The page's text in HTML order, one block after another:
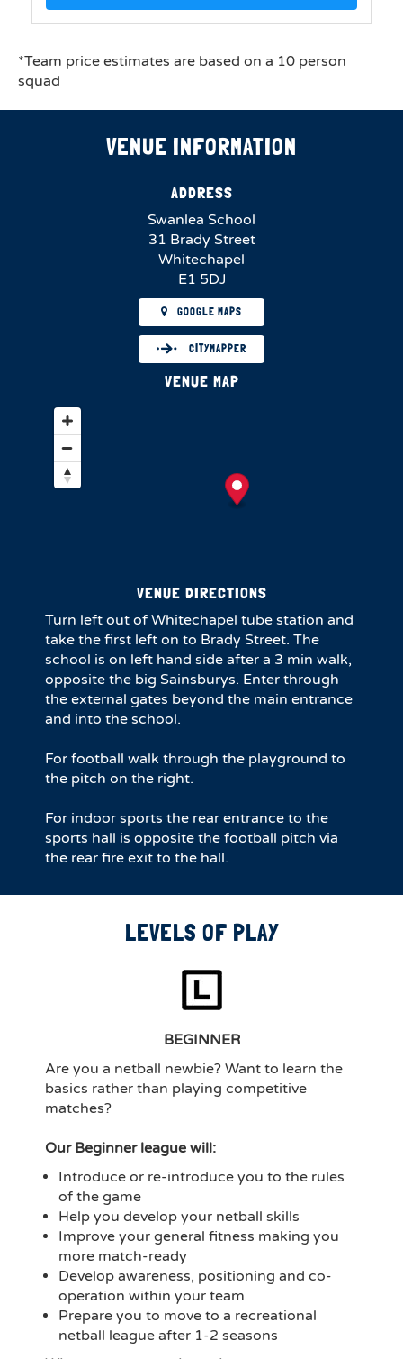
*Team price estimates are based on a 10 person
squad
VENUE INFORMATION
ADDRESS
Swanlea School
31 Brady Street
Whitechapel
E1 5DJ
GOOGLE MAPS
CITYMAPPER
VENUE MAP
VENUE DIRECTIONS
Turn left out of Whitechapel tube station and
take the first left on to Brady Street. The
school is on left hand side after a 3 min walk,
opposite the big Sainsburys. Enter through
the external gates beyond the main entrance
and into the school.
For football walk through the playground to
the pitch on the right.
For indoor sports the rear entrance to the
sports hall is opposite the football pitch via
the rear fire exit to the hall.
LEVELS OF PLAY
BEGINNER
Are you a netball newbie? Want to learn the
basics rather than playing competitive
matches?
Our Beginner league will:
Introduce or re-introduce you to the rules
of the game
Help you develop your netball skills
Improve your general fitness making you
more match-ready
Develop awareness, positioning and co-
operation within your team
Prepare you to move to a recreational
netball league after 1-2 seasons